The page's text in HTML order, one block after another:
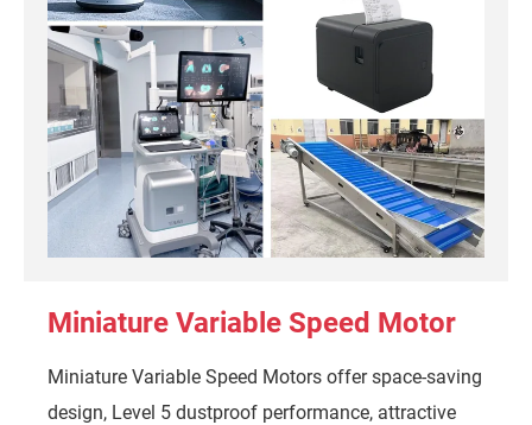
Miniature Variable Speed Motor
Miniature Variable Speed Motors offer space-saving
design, Level 5 dustproof performance, attractive